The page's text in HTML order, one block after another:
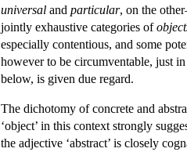
universal and particular, on the
jointly exhaustive categories of
especially contentious, and some
however to be circumventable, just
below, is given due regard.
The dichotomy of concrete and
‘object’ in this context strongly
the adjective ‘abstract’ is closely